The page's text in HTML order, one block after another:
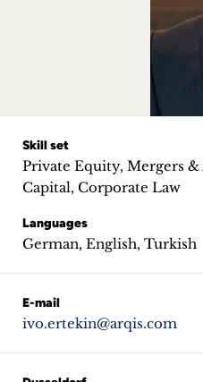
Podcasts
+
Philosophy
Skill set
Private Equity, Mergers
Capital, Corporate Law
Languages
German, English, Turkish
E-mail
ivo.ertekin@arqis.com